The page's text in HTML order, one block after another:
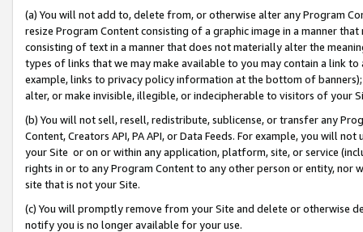
(a) You will not add to, delete from, or otherwise alter any Program
resize Program Content consisting of a graphic image in a manner
consisting of text in a manner that does not materially alter the
types of links that we may make available to you may contain a link
example, links to privacy policy information at the bottom of
alter, or make invisible, illegible, or indecipherable to visitors of your
(b) You will not sell, resell, redistribute, sublicense, or transfer any
Content, Creators API, PA API, or Data Feeds. For example, you will
your Site or on or within any application, platform, site, or service
rights in or to any Program Content to any other person or entity, nor
site that is not your Site.
(c) You will promptly remove from your Site and delete or otherwise
notify you is no longer available for your use.